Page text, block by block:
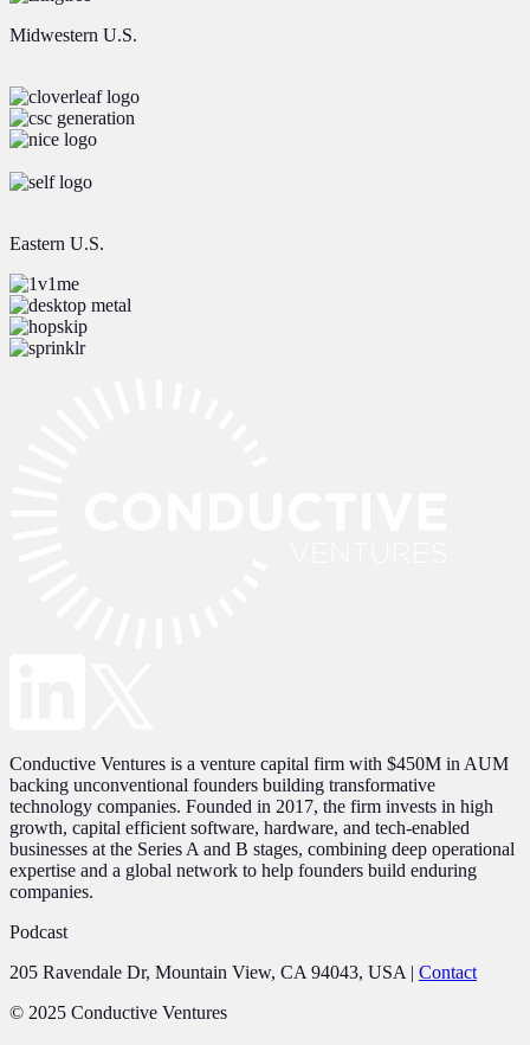
Midwestern U.S.
Eastern U.S.
Conductive Ventures is a venture capital firm with $450M in AUM
backing unconventional founders building transformative
technology companies. Founded in 2017, the firm invests in high
growth, capital efficient software, hardware, and tech-enabled
businesses at the Series A and B stages, combining deep operational
expertise and a global network to help founders build enduring
companies.
Podcast
205 Ravendale Dr, Mountain View, CA 94043, USA | Contact
© 2025 Conductive Ventures